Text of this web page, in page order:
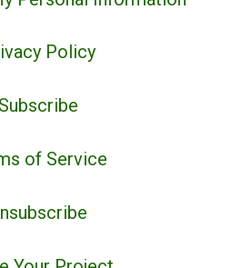
Policy
Subscribe
of Service